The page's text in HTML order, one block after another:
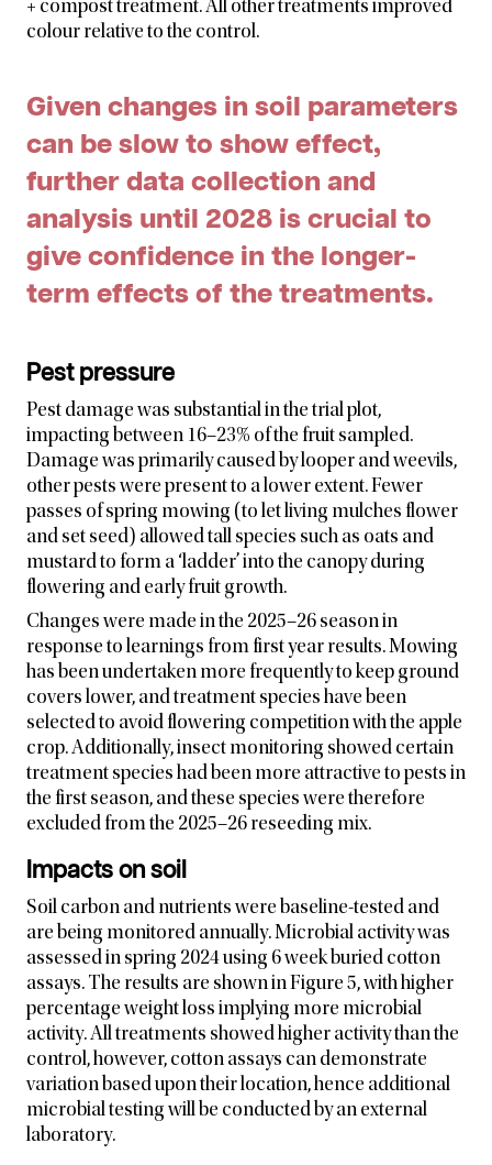
+ compost treatment. All other treatments improved
colour relative to the control.
Given changes in soil parameters
can be slow to show effect,
further data collection and
analysis until 2028 is crucial to
give confidence in the longer-
term effects of the treatments.
Pest pressure
Pest damage was substantial in the trial plot,
impacting between 16–23% of the fruit sampled.
Damage was primarily caused by looper and weevils,
other pests were present to a lower extent. Fewer
passes of spring mowing (to let living mulches flower
and set seed) allowed tall species such as oats and
mustard to form a ‘ladder’ into the canopy during
flowering and early fruit growth.
Changes were made in the 2025–26 season in
response to learnings from first year results. Mowing
has been undertaken more frequently to keep ground
covers lower, and treatment species have been
selected to avoid flowering competition with the apple
crop. Additionally, insect monitoring showed certain
treatment species had been more attractive to pests in
the first season, and these species were therefore
excluded from the 2025–26 reseeding mix.
Impacts on soil
Soil carbon and nutrients were baseline-tested and
are being monitored annually. Microbial activity was
assessed in spring 2024 using 6 week buried cotton
assays. The results are shown in Figure 5,with higher
percentage weight loss implying more microbial
activity. All treatments showed higher activity than the
control, however, cotton assays can demonstrate
variation based upon their location, hence additional
microbial testing will be conducted by an external
laboratory.